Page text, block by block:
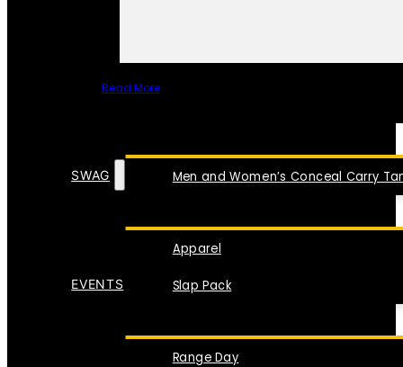
Read More
Men and Women’s Conceal Carry
SWAG
Apparel
Slap Pack
EVENTS
Range Day